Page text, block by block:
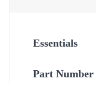
Essentials
Part Number